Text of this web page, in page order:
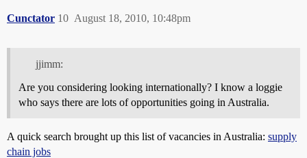
Cunctator August 18, 2010, 10:48pm
10
jjimm:
Are you considering looking internationally? I know a loggie
who says there are lots of opportunities going in Australia.
A quick search brought up this list of vacancies in Australia: supply
chain jobs